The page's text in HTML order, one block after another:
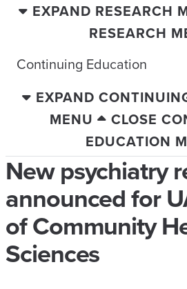
EXPAND RESEARCH
RESEARCH
Continuing Education
EXPAND
MENU
CLOSE
EDUCATION
New psychiatry
announced for
of Community
Sciences